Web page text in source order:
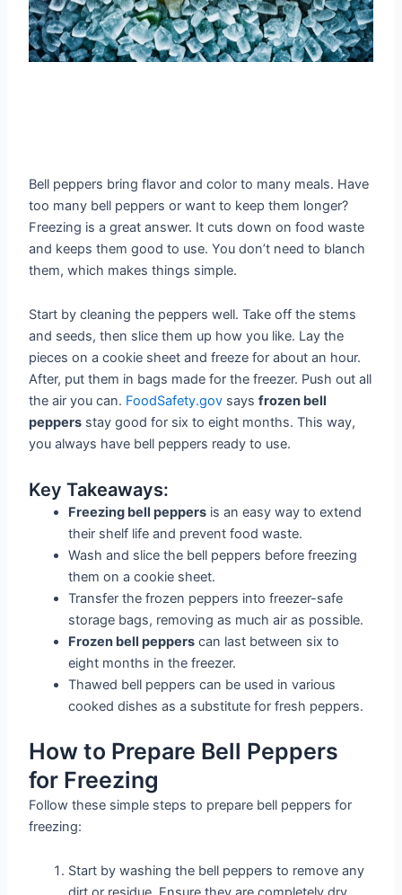
Bell peppers bring flavor and color to many meals. Have
too many bell peppers or want to keep them longer?
Freezing is a great answer. It cuts down on food waste
and keeps them good to use. You don’t need to blanch
them, which makes things simple.
Start by cleaning the peppers well. Take off the stems
and seeds, then slice them up how you like. Lay the
pieces on a cookie sheet and freeze for about an hour.
After, put them in bags made for the freezer. Push out all
the air you can. FoodSafety.gov saysfrozen bell
peppers stay good for six to eight months. This way,
you always have bell peppers ready to use.
Key Takeaways:
Freezing bell peppers is an easy way to extend
their shelf life and prevent food waste.
Wash and slice the bell peppers before freezing
them on a cookie sheet.
Transfer the frozen peppers into freezer-safe
storage bags, removing as much air as possible.
Frozen bell peppers can last between six to
eight months in the freezer.
Thawed bell peppers can be used in various
cooked dishes as a substitute for fresh peppers.
How to Prepare Bell Peppers
for Freezing
Follow these simple steps to prepare bell peppers for
freezing:
Start by washing the bell peppers to remove any